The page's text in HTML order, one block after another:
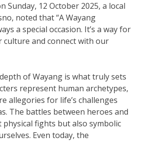
Sunday, 12 October 2025, a local
noted that “A Wayang
a special occasion. It’s a way for
culture and connect with our
of Wayang is what truly sets
represent human archetypes,
allegories for life’s challenges
The battles between heroes and
fights but also symbolic
Even today, the